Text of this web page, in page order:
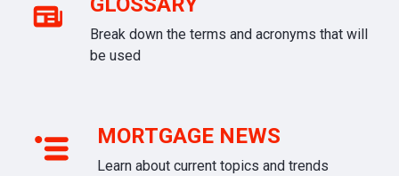
Break down the terms and acronyms that will
be used
MORTGAGE NEWS
Learn about current topics and trends